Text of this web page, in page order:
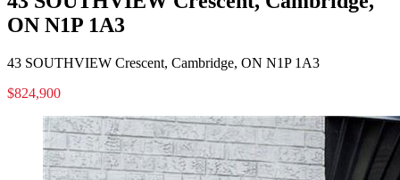
ON N1P 1A3
43 SOUTHVIEW Crescent, Cambridge, ON N1P 1A3
$824,900